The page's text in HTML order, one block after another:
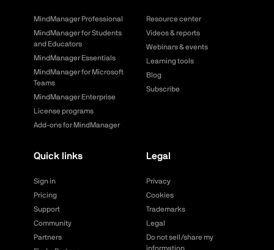
MindManager Professional
MindManager for Students
and Educators
MindManager Essentials
MindManager for Microsoft
Teams
MindManager Enterprise
License programs
Add-ons for MindManager
Resource center
Videos & reports
Webinars & events
Learning tools
Blog
Subscribe
Quick links
Sign in
Pricing
Support
Community
Partners
Legal
Privacy
Cookies
Trademarks
Legal
Do not sell/share my
information